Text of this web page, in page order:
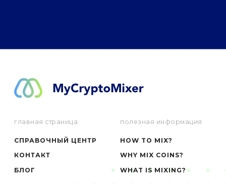
главная страница
СПРАВОЧНЫЙ ЦЕНТР
КОНТАКТ
БЛОГ
полезная информация
HOW TO MIX?
WHY MIX COINS?
WHAT IS MIXING?